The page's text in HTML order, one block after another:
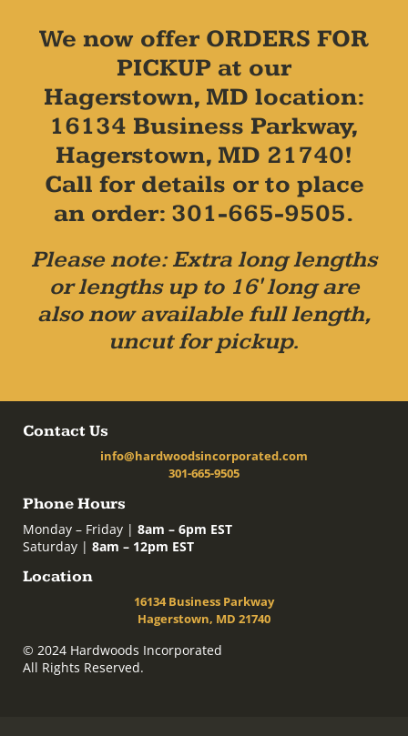
We now offer ORDERS FOR
PICKUP at our
Hagerstown, MD location:
16134 Business Parkway,
Hagerstown, MD 21740!
Call for details or to place
an order: 301-665-9505.
Please note: Extra long lengths
or lengths up to 16' long are
also now available full length,
uncut for pickup.
Contact Us
info@hardwoodsincorporated.com
301-665-9505
Phone Hours
Monday – Friday | 8am – 6pm EST
Saturday | 8am – 12pm EST
Location
16134 Business Parkway
Hagerstown, MD 21740
© 2024 Hardwoods Incorporated
All Rights Reserved.